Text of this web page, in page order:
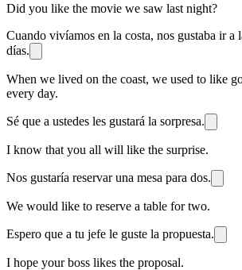
Did you like the movie we saw last night?
Cuando vivíamos en la costa, nos gustaba ir a
días.
When we lived on the coast, we used to like
every day.
Sé que a ustedes les gustará la sorpresa.
I know that you all will like the surprise.
Nos gustaría reservar una mesa para dos.
We would like to reserve a table for two.
Espero que a tu jefe le guste la propuesta.
I hope your boss likes the proposal.